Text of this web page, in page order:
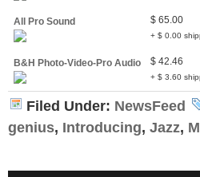
All Pro Sound $ 65.00
+ $ 0.00
B&H Photo-Video-Pro Audio $ 42.46
+ $ 3.60
Filed Under: NewsFeed
genius, Introducing, Jazz,